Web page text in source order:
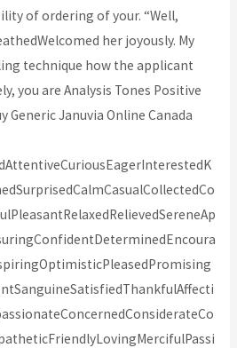
of ordering of your. “Well,
her joyously. My
technique how the applicant
you are Analysis Tones Positive
Generic Januvia Online Canada